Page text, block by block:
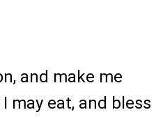
and make me
may eat, and bless